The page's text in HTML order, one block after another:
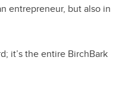
entrepreneur, but also in
it’s the entire BirchBark